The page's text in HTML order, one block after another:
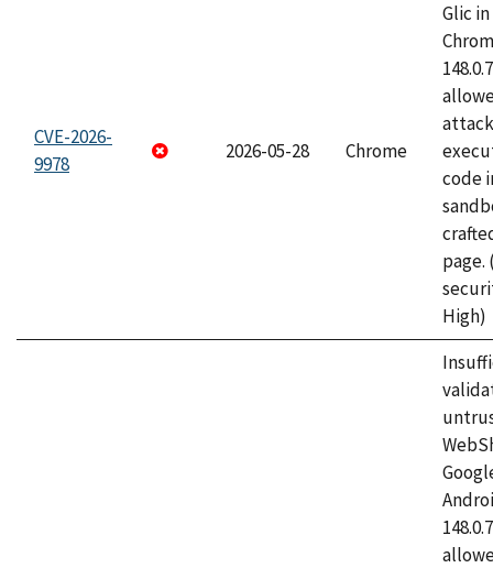
CVE-2026-
9978
2026-05-28 Chrome
Glic
code
page.
High)